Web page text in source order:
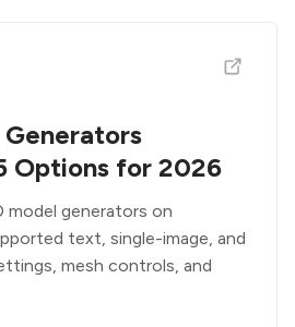
Options for 2026
model generators on
text, single-image, and
mesh controls, and